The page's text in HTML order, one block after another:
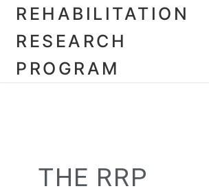
REHABILITATION
RESEARCH
PROGRAM
THE RRP